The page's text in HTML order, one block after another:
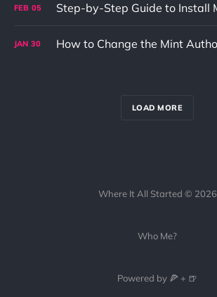
FEB 05
JAN 30
LOAD MORE
Where It All Started © 2026
Who Me?
Powered by 🍕 + 🍺